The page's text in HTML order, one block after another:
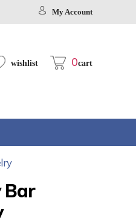
My Account
wishlist 0cart
Bar